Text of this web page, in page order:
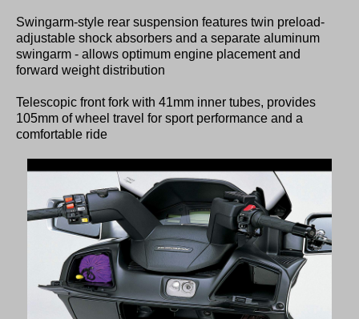
Swingarm-style rear suspension features twin preload-
adjustable shock absorbers and a separate aluminum
swingarm - allows optimum engine placement and
forward weight distribution
Telescopic front fork with 41mm inner tubes, provides
105mm of wheel travel for sport performance and a
comfortable ride